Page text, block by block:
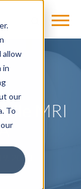
allow
in
our
To
MRI
2023